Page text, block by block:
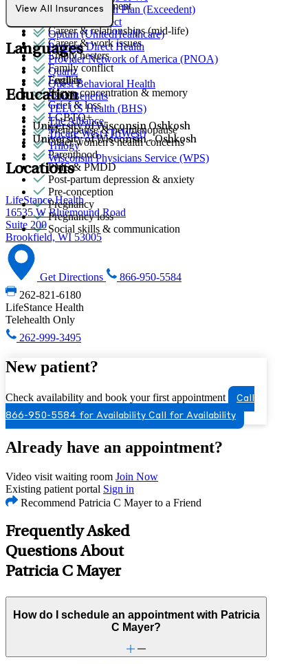
Stress management
Career & relationships (mid-life)
Career & work issues
Empty nesters
Family conflict
Fertility
Focus, concentration & memory
Grief & loss
LGBTQ+
Menopause & perimenopause
Other women's health concerns
Parenthood
PMS & PMDD
Post-partum depression & anxiety
Pre-conception
Pregnancy
Pregnancy loss
Social skills & communication
Network Health Plan (Exceedent)
Northwell Direct
Optum (UnitedHealthcare)
Partners Direct Health
Provider Network of America (PNOA)
Quartz
Quest Behavioral Health
Sana Benefits
TELUS Health (BHS)
The Alliance
Tricare West (TriWest)
Trilogy
Wisconsin Physicians Service (WPS)
View All Insurances
Languages
English
Education
University of Wisconsin Oshkosh
University of Wisconsin - Oshkosh
Locations
LifeStance Health
16535 W Bluemound Road
Suite 200
Brookfield, WI 53005
Get Directions
866-950-5584
262-821-6180
LifeStance Health
Telehealth Only
262-999-3495
New patient?
Check availability and book your first appointment
Call
866-950-5584 for Availability Call for Availability
Already have an appointment?
Video visit waiting room Join Now
Existing patient portal Sign in
Recommend Patricia C Mayer to a Friend
Frequently Asked
Questions About
Patricia C Mayer
How do I schedule an appointment with Patricia
C Mayer?